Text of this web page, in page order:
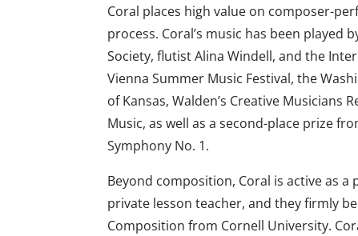
Coral places high value on composer-
process. Coral’s music has been played
Society, flutist Alina Windell, and the
Vienna Summer Music Festival, the
of Kansas, Walden’s Creative Musicians
Music, as well as a second-place prize
Symphony No. 1.
Beyond composition, Coral is active as
private lesson teacher, and they firmly
Composition from Cornell University.